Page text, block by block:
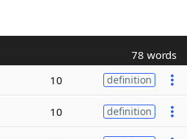
78 words
10 definition
10 definition